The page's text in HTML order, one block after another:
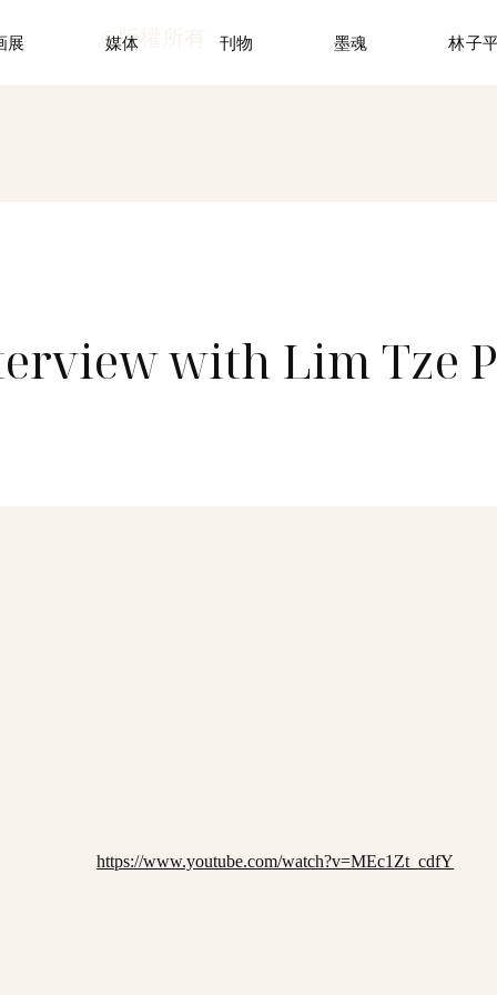
©版權所有
展 媒体 刊物 墨魂 林子
with Lim Tze
https://www.youtube.com/watch?v=MEc1Zt_cdfY